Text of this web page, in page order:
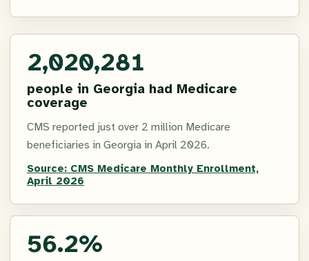
2,020,281
people in Georgia had Medicare
coverage
CMS reported just over 2 million Medicare
beneficiaries in Georgia in April 2026.
Source: CMS Medicare Monthly Enrollment,
April 2026
56.2%